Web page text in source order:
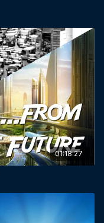
01:18:27